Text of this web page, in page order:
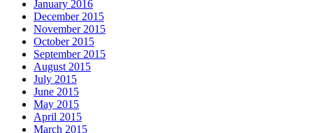
January 2016
December 2015
November 2015
October 2015
September 2015
August 2015
July 2015
June 2015
May 2015
April 2015
March 2015